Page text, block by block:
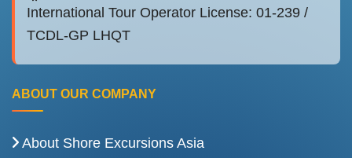
International Tour Operator License: 01-239 /
TCDL-GP LHQT
ABOUT OUR COMPANY
About Shore Excursions Asia